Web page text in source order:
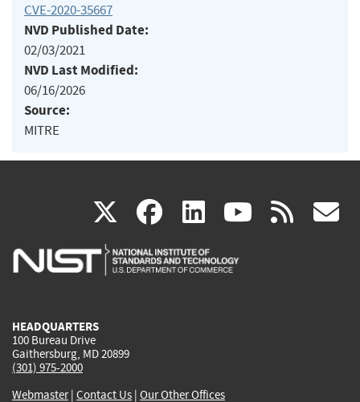
CVE-2020-35667
NVD Published Date:
02/03/2021
NVD Last Modified:
06/16/2026
Source:
MITRE
X(link
is
facebook
(link
is
linkedin
(link
is
(link rss
HEADQUARTERS
100 Bureau Drive
Gaithersburg, MD 20899
(301) 975-2000
Webmaster| Contact Us | Our Other Offices